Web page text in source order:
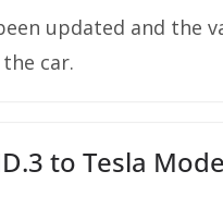
updated and the
car.
to Tesla